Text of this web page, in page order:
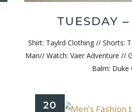
TUESDAY
Shirt: Taylrd Clothing // Shorts:
Mari// Watch: Vaer Adventure //
Balm: Duke
20